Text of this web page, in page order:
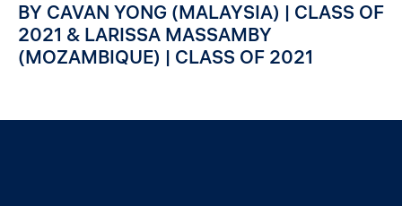
BY CAVAN YONG (MALAYSIA) | CLASS OF
2021 & LARISSA MASSAMBY
(MOZAMBIQUE) | CLASS OF 2021